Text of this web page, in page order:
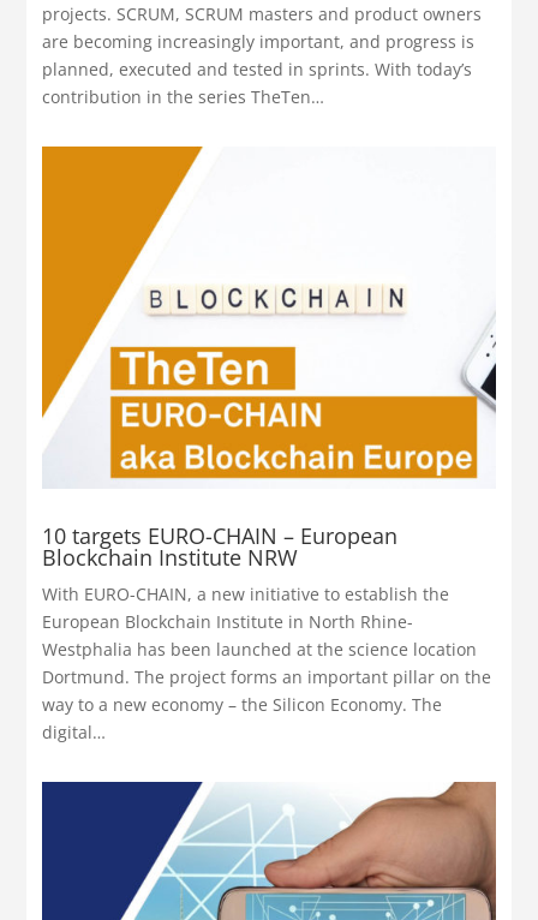
projects. SCRUM, SCRUM masters and product owners
are becoming increasingly important, and progress is
planned, executed and tested in sprints. With today’s
contribution in the series TheTen…
10 targets EURO-CHAIN – European
Blockchain Institute NRW
With EURO-CHAIN, a new initiative to establish the
European Blockchain Institute in North Rhine-
Westphalia has been launched at the science location
Dortmund. The project forms an important pillar on the
way to a new economy – the Silicon Economy. The
digital…